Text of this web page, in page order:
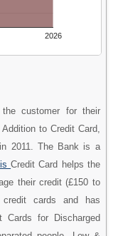
2026
customer for their
to Credit Card,
2011. The Bank is a
Credit Card helps the
their credit (£150 to
cards and has
Cards for Discharged